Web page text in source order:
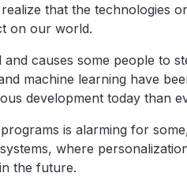
that the technologies
on our world.
causes some people to
machine learning have
development today than
is alarming for
where
the future.